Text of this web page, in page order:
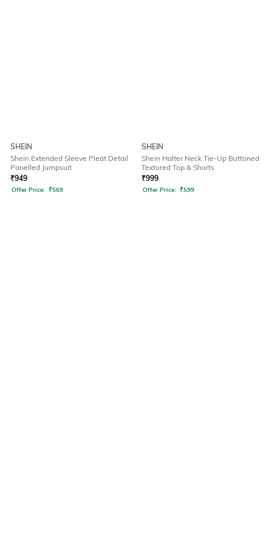
SHEIN
Shein Extended Sleeve Pleat Detail
Panelled Jumpsuit
₹949
Offer Price: ₹569
SHEIN
Shein Halter Neck Tie-Up Buttoned
Textured Top & Shorts
₹999
Offer Price: ₹599